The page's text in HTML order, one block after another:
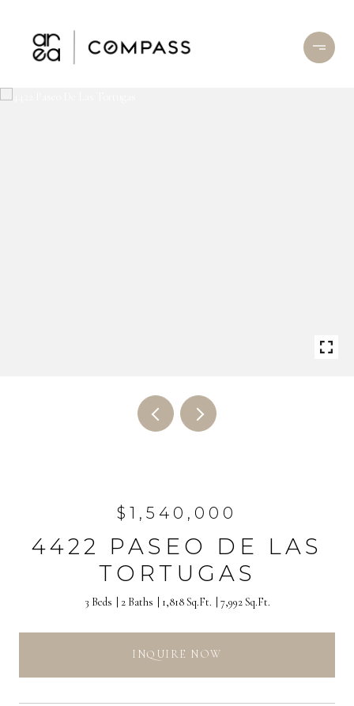
$1,540,000
4422 PASEO DE LAS
TORTUGAS
3 Beds 2 Baths 1,818 Sq.Ft. 7,992 Sq.Ft.
INQUIRE NOW